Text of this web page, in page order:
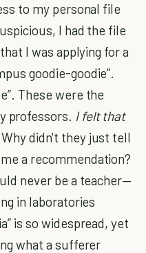
to my personal file
I had the file
I was applying for a
goodie-goodie”.
These were the
professors. I felt that
Why didn't they just tell
a recommendation?
never be a teacher—
in laboratories
is so widespread, yet
what a sufferer